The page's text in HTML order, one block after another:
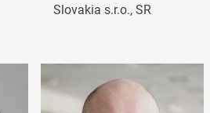
Slovakia s.r.o., SR